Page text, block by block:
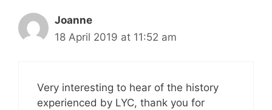
Joanne
18 April 2019 at 11:52 am
Very interesting to hear of the history
experienced by LYC, thank you for